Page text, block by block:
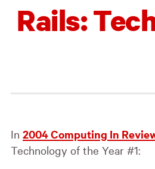
Rails:
In 2004 Computing In
Technology of the Year #1: